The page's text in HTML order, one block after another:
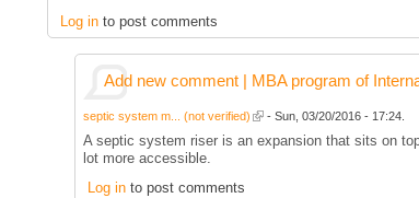
Log into post comments
Add new comment | MBA program of
septic system m... (not verified) - Sun, 03/20/2016 - 17:24.
A septic system riser is an expansion that sits on
lot more accessible.
Log into post comments